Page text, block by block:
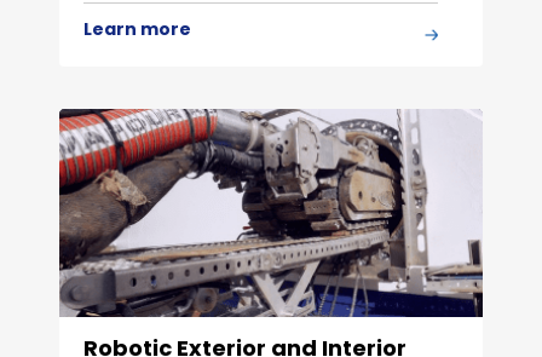
Learn more
Robotic Exterior and Interior